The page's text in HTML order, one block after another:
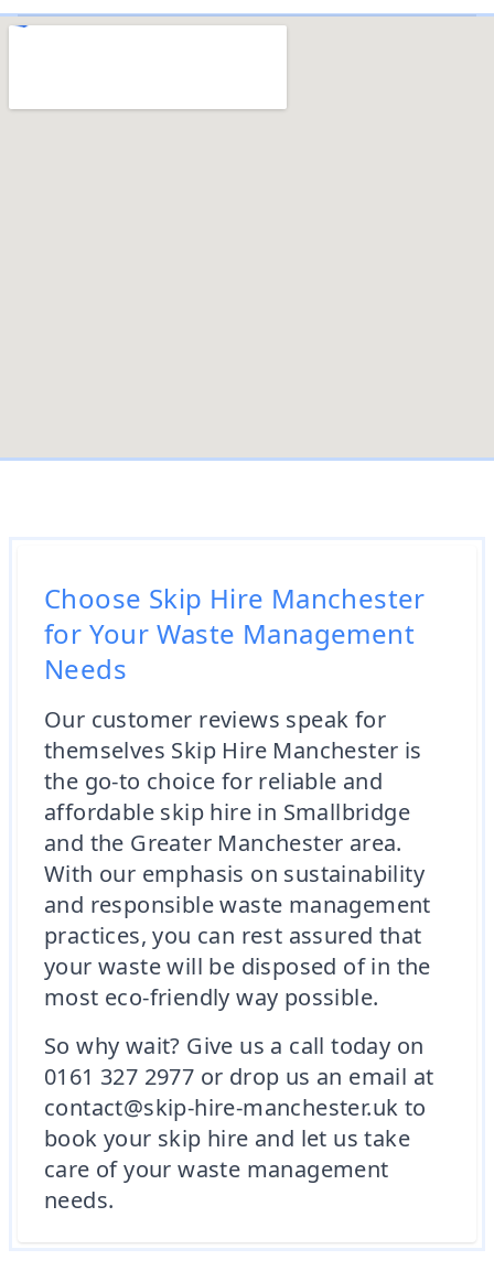
Choose Skip Hire Manchester
for Your Waste Management
Needs
Our customer reviews speak for
themselves Skip Hire Manchester is
the go-to choice for reliable and
affordable skip hire in Smallbridge
and the Greater Manchester area.
With our emphasis on sustainability
and responsible waste management
practices, you can rest assured that
your waste will be disposed of in the
most eco-friendly way possible.
So why wait? Give us a call today on
0161 327 2977 or drop us an email at
contact@skip-hire-manchester.uk to
book your skip hire and let us take
care of your waste management
needs.